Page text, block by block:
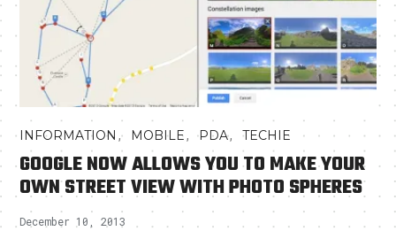
INFORMATION , MOBILE,PDA,TECHIE
GOOGLE NOW ALLOWS YOU TO MAKE YOUR
OWN STREET VIEW WITH PHOTO SPHERES
December 10, 2013